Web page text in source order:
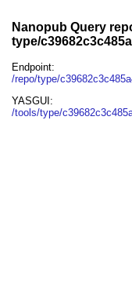
Nanopub Query
type/
Endpoint:
/repo/type/
YASGUI:
/tools/type/